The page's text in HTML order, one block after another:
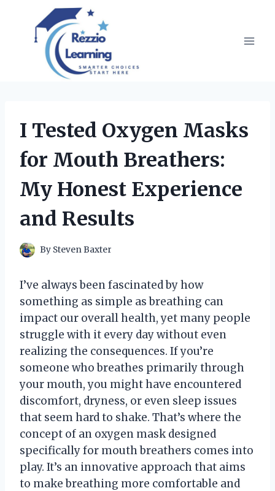
content
I Tested Oxygen Masks
for Mouth Breathers:
My Honest Experience
and Results
By Steven Baxter
I’ve always been fascinated by how
something as simple as breathing can
impact our overall health, yet many people
struggle with it every day without even
realizing the consequences. If you’re
someone who breathes primarily through
your mouth, you might have encountered
discomfort, dryness, or even sleep issues
that seem hard to shake. That’s where the
concept of an oxygen mask designed
specifically for mouth breathers comes into
play. It’s an innovative approach that aims
to make breathing more comfortable and